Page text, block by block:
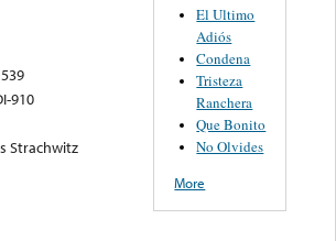
539
910
Strachwitz
El Ultimo
Adiós
Condena
Tristeza
Ranchera
Que Bonito
No Olvides
More